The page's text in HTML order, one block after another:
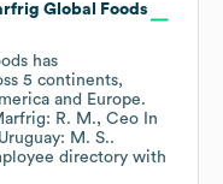
Global Foods
has
5 continents,
Europe.
R. M.
Ceo In
M. S..
directory with